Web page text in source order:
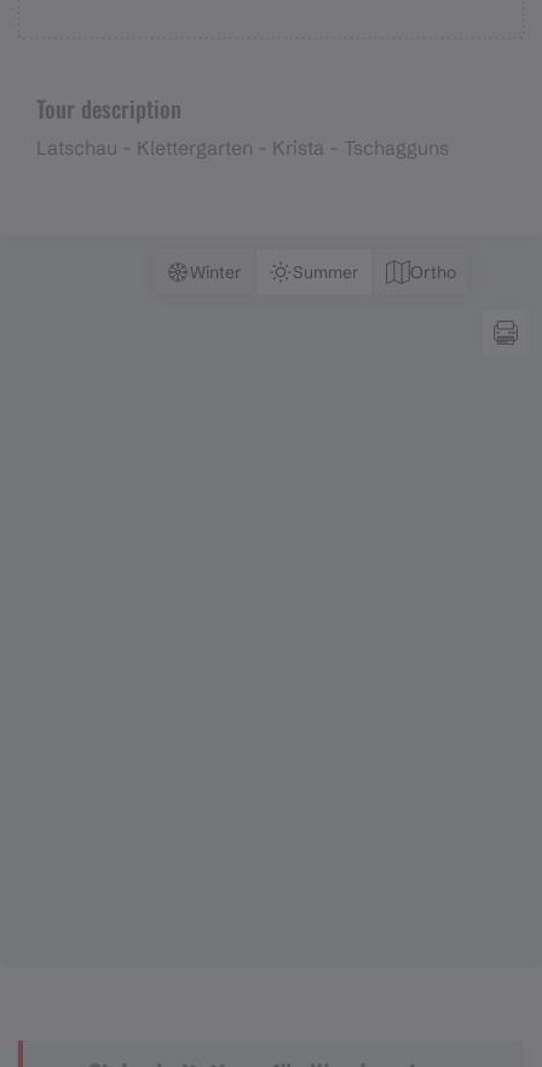
Tour description
Latschau - Klettergarten - Krista - Tschagguns
Winter Summer Ortho